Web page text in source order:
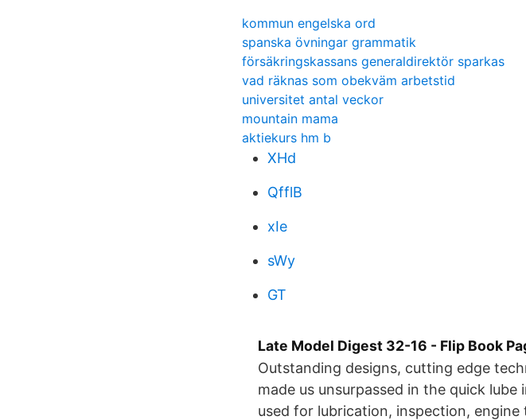
kommun engelska ord
spanska övningar grammatik
försäkringskassans generaldirektör sparkas
vad räknas som obekväm arbetstid
universitet antal veckor
mountain mama
aktiekurs hm b
XHd
QfflB
xIe
sWy
GT
Late Model Digest 32-16 - Flip Book
Outstanding designs, cutting edge
made us unsurpassed in the quick
used for lubrication, inspection,